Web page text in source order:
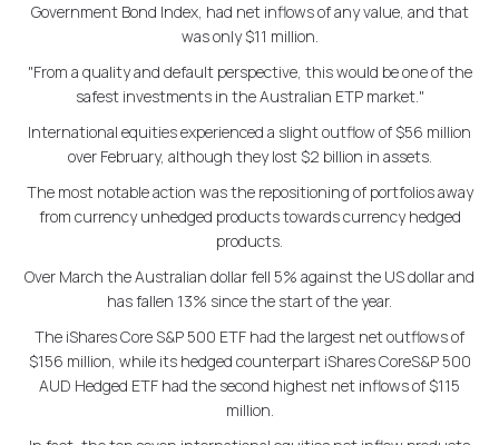
Government Bond Index, had net inflows of any value, and that
was only $11 million.
"From a quality and default perspective, this would be one of the
safest investments in the Australian ETP market."
International equities experienced a slight outflow of $56 million
over February, although they lost $2 billion in assets.
The most notable action was the repositioning of portfolios away
from currency unhedged products towards currency hedged
products.
Over March the Australian dollar fell 5% against the US dollar and
has fallen 13% since the start of the year.
The iShares Core S&P 500 ETF had the largest net outflows of
$156 million, while its hedged counterpart iShares CoreS&P 500
AUD Hedged ETF had the second highest net inflows of $115
million.